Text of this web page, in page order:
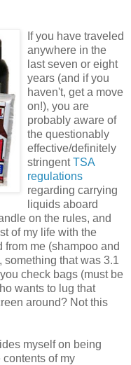
If you have traveled
anywhere in the
last seven or eight
years (and if you
haven't, get a move
on!), you are
probably aware of
the questionably
effective/definitely
stringentTSA
regulations
regarding carrying
liquids aboard
on the rules, and
of my life with the
from me (shampoo and
that was 3.1
check bags (must be
wants to lug that
around? Not this
myself on being
of my